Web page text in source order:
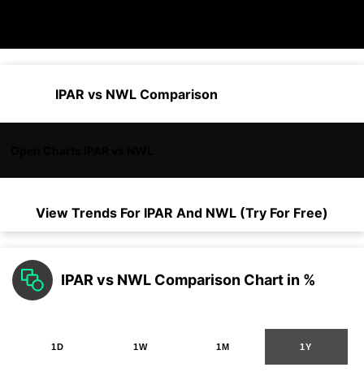
IPAR vs NWL Comparison
View Trends For IPAR And NWL (Try For Free)
IPAR vs NWL Comparison Chart in %
1D 1W 1M 1Y